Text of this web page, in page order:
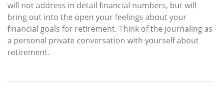
will not address in detail financial numbers, but will
bring out into the open your feelings about your
financial goals for retirement. Think of the journaling as
a personal private conversation with yourself about
retirement.